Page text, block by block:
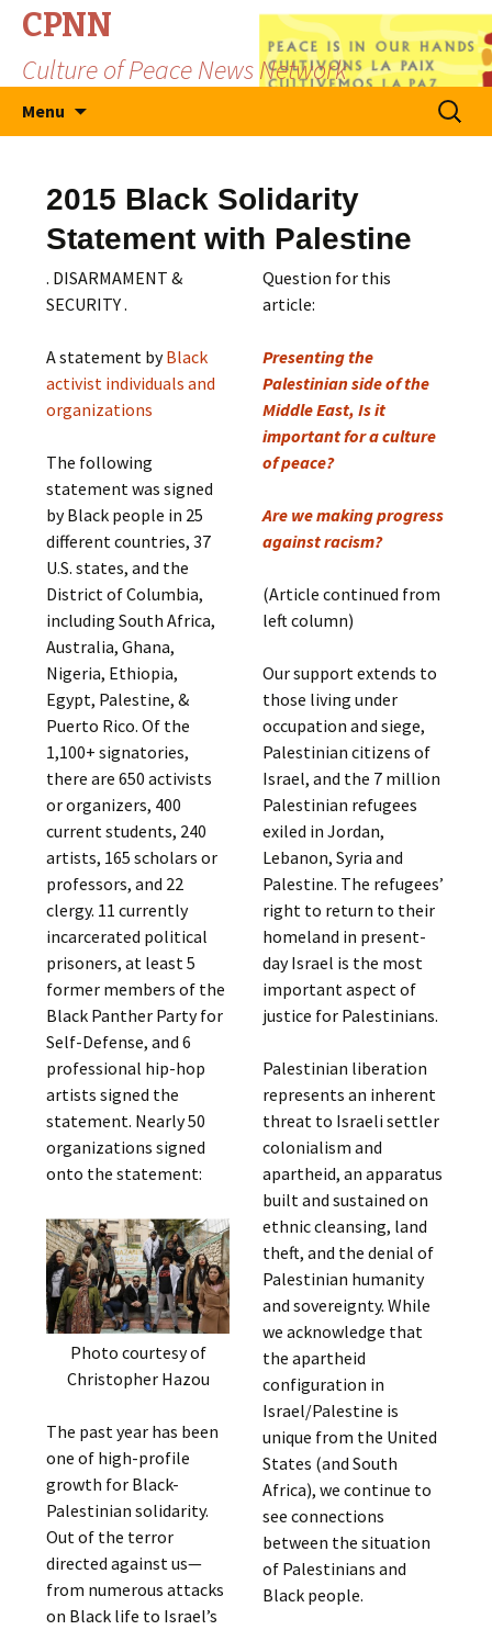
CPNN
Culture of Peace News Network
Menu
Search
for:
2015 Black Solidarity
Statement with Palestine
. DISARMAMENT &
SECURITY .
A statement byBlack
activist individuals and
organizations
The following
statement was signed
by Black people in 25
different countries, 37
U.S. states, and the
District of Columbia,
including South Africa,
Australia, Ghana,
Nigeria, Ethiopia,
Egypt, Palestine, &
Puerto Rico. Of the
1,100+ signatories,
there are 650 activists
or organizers, 400
current students, 240
artists, 165 scholars or
professors, and 22
clergy. 11 currently
incarcerated political
prisoners, at least 5
former members of the
Black Panther Party for
Self-Defense, and 6
professional hip-hop
artists signed the
statement. Nearly 50
organizations signed
onto the statement:
Photo courtesy of
Christopher Hazou
The past year has been
one of high-profile
growth for Black-
Palestinian solidarity.
Out of the terror
directed against us—
from numerous attacks
on Black life to Israel’s
Question for this
article:
Presenting the
Palestinian side of the
Middle East, Is it
important for a culture
of peace?
Are we making progress
against racism?
(Article continued from
left column)
Our support extends to
those living under
occupation and siege,
Palestinian citizens of
Israel, and the 7 million
Palestinian refugees
exiled in Jordan,
Lebanon, Syria and
Palestine. The refugees’
right to return to their
homeland in present-
day Israel is the most
important aspect of
justice for Palestinians.
Palestinian liberation
represents an inherent
threat to Israeli settler
colonialism and
apartheid, an apparatus
built and sustained on
ethnic cleansing, land
theft, and the denial of
Palestinian humanity
and sovereignty. While
we acknowledge that
the apartheid
configuration in
Israel/Palestine is
unique from the United
States (and South
Africa), we continue to
see connections
between the situation
of Palestinians and
Black people.